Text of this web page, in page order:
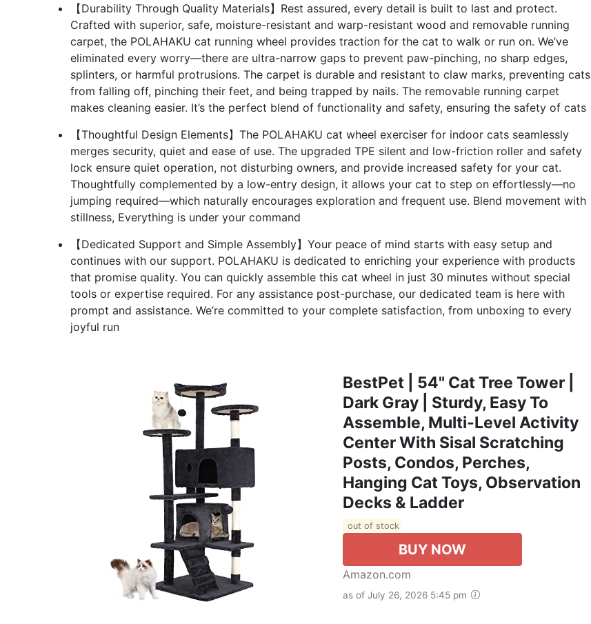
【Durability Through Quality Materials】Rest assured, every detail is built to last and protect.
Crafted with superior, safe, moisture-resistant and warp-resistant wood and removable running
carpet, the POLAHAKU cat running wheel provides traction for the cat to walk or run on. We’ve
eliminated every worry—there are ultra-narrow gaps to prevent paw-pinching, no sharp edges,
splinters, or harmful protrusions. The carpet is durable and resistant to claw marks, preventing cats
from falling off, pinching their feet, and being trapped by nails. The removable running carpet
makes cleaning easier. It’s the perfect blend of functionality and safety, ensuring the safety of cats
【Thoughtful Design Elements】The POLAHAKU cat wheel exerciser for indoor cats seamlessly
merges security, quiet and ease of use. The upgraded TPE silent and low-friction roller and safety
lock ensure quiet operation, not disturbing owners, and provide increased safety for your cat.
Thoughtfully complemented by a low-entry design, it allows your cat to step on effortlessly—no
jumping required—which naturally encourages exploration and frequent use. Blend movement with
stillness, Everything is under your command
【Dedicated Support and Simple Assembly】Your peace of mind starts with easy setup and
continues with our support. POLAHAKU is dedicated to enriching your experience with products
that promise quality. You can quickly assemble this cat wheel in just 30 minutes without special
tools or expertise required. For any assistance post-purchase, our dedicated team is here with
prompt and assistance. We’re committed to your complete satisfaction, from unboxing to every
joyful run
BestPet | 54" Cat Tree Tower |
Dark Gray | Sturdy, Easy To
Assemble, Multi-Level Activity
Center With Sisal Scratching
Posts, Condos, Perches,
Hanging Cat Toys, Observation
Decks & Ladder
out of stock
BUY NOW
Amazon.com
as of July 26, 2026 5:45 pm